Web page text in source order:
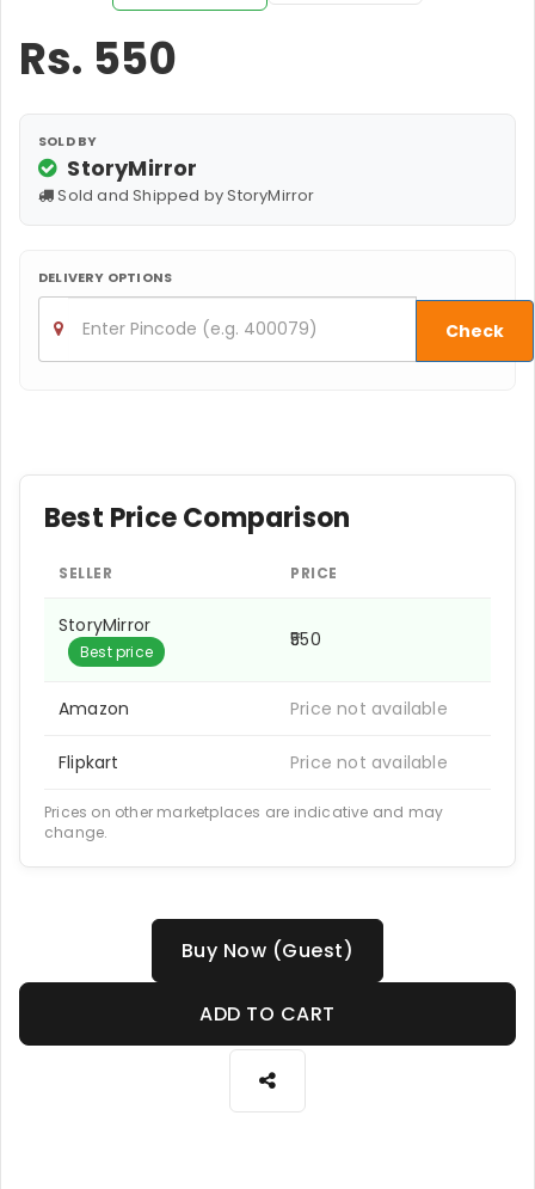
Rs. 550
SOLD BY
StoryMirror
Sold and Shipped by StoryMirror
DELIVERY OPTIONS
Check
Best Price Comparison
SELLER PRICE
StoryMirror
Best price
₹550
Amazon Price not available
Flipkart Price not available
Prices on other marketplaces are indicative and may
change.
Buy Now (Guest)
ADD TO CART